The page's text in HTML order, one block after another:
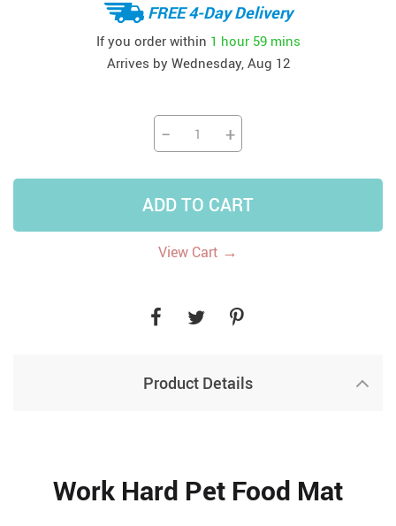
FREE 4-Day Delivery
If you order within 1 hour 59 mins
Arrives by Wednesday, Aug 12
− +
ADD TO CART
View Cart →
Product Details
Work Hard Pet Food Mat